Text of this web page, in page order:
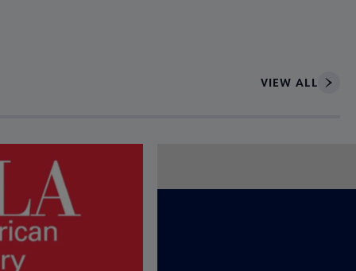
VIEW ALL
to interact with article details.